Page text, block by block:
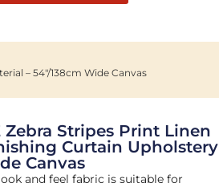
– 54"/138cm Wide Canvas
Zebra Stripes Print Linen
Curtain Upholstery
Canvas
and feel fabric is suitable for